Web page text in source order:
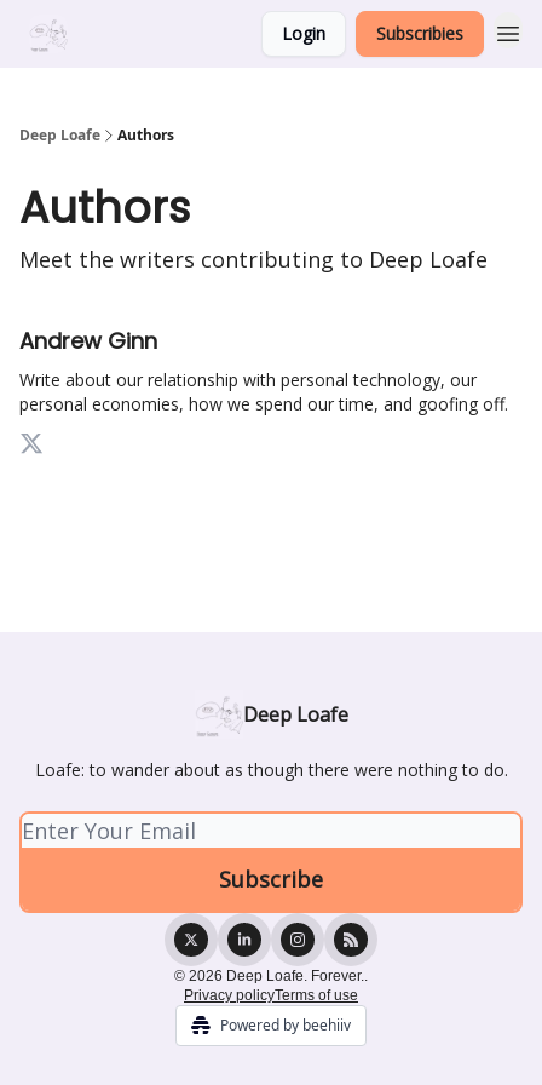
Login Subscribies
Deep Loafe Authors
Authors
Meet the writers contributing to Deep Loafe
Andrew Ginn
Write about our relationship with personal technology, our
personal economies, how we spend our time, and goofing off.
Deep Loafe
Loafe: to wander about as though there were nothing to do.
© 2026 Deep Loafe. Forever..
Privacy policyTerms of use
Powered by beehiiv